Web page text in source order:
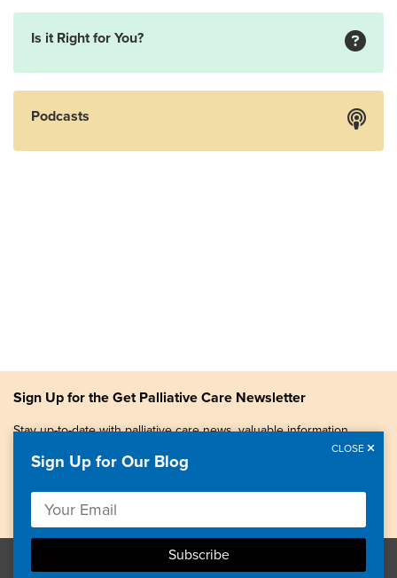
Is it Right for You?
Podcasts
Sign Up for the Get Palliative Care Newsletter
Stay up-to-date with palliative care news, valuable information,
Copyright © 2026, Center to Advance Palliative Care. All
Sign Up for Our Blog
CLOSE